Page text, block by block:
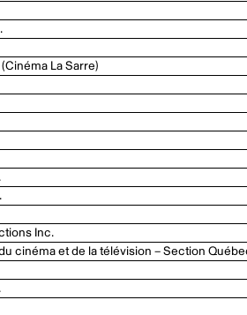
La Sarre)
Inc.
cinéma et de la télévision – Section